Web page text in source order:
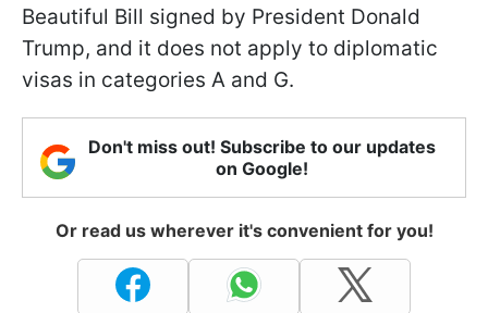
Beautiful Bill signed by President Donald
Trump, and it does not apply to diplomatic
visas in categories A and G.
Don't miss out! Subscribe to our updates
on Google!
Or read us wherever it's convenient for you!